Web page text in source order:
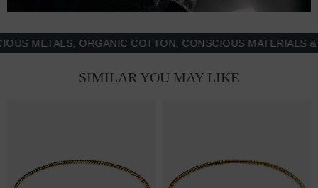
METALS, ORGANIC COTTON, CONSCIOUS MATERIALS &
SIMILAR YOU MAY LIKE